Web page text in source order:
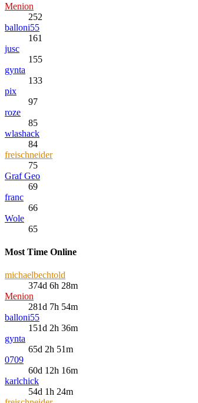
Menion
252
balloni55
161
jusc
155
gynta
133
pix
97
roze
85
wlashack
84
freischneider
75
Graf Geo
69
franc
66
Wole
65
Most Time Online
michaelbechtold
374d 6h 28m
Menion
281d 7h 54m
balloni55
151d 2h 36m
gynta
65d 2h 51m
0709
60d 12h 16m
karlchick
54d 1h 24m